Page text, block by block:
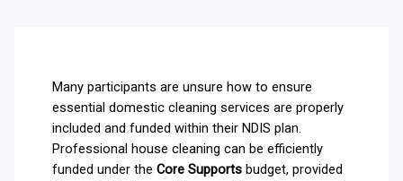
Many participants are unsure how to ensure
essential domestic cleaning services are properly
included and funded within their NDIS plan.
Professional house cleaning can be efficiently
funded under the Core Supportsbudget, provided